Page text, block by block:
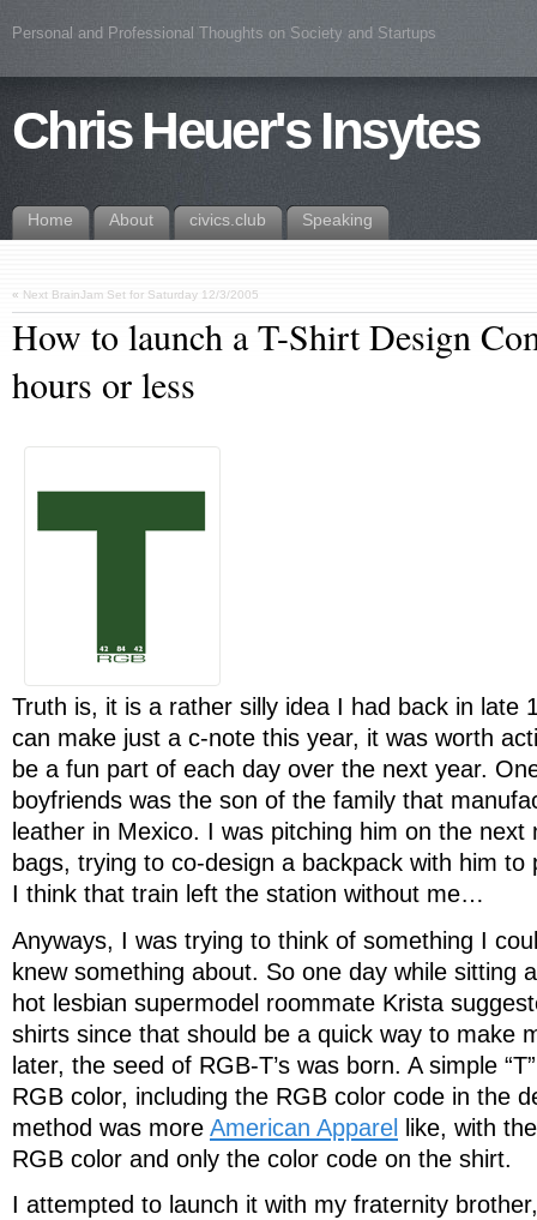
Personal and Professional Thoughts on Society and Startups
Chris Heuer's Insytes
Home About civics.club Speaking
« Next BrainJam Set for Saturday 12/3/2005
How to launch a T-Shirt Design
hours or less
Truth is, it is a rather silly idea I had back in late
can make just a c-note this year, it was worth
be a fun part of each day over the next year.
boyfriends was the son of the family that
leather in Mexico. I was pitching him on the
bags, trying to co-design a backpack with him to
I think that train left the station without me…
Anyways, I was trying to think of something I
knew something about. So one day while sitting
hot lesbian supermodel roommate Krista
shirts since that should be a quick way to make
later, the seed of RGB-T’s was born. A simple
RGB color, including the RGB color code in the
method was more American Apparel like, with
RGB color and only the color code on the shirt.
I attempted to launch it with my fraternity